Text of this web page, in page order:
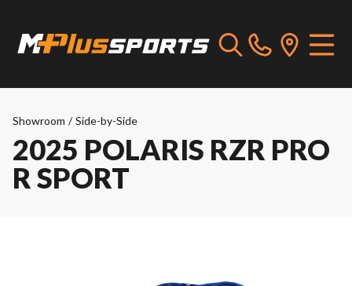
Showroom / Side-by-Side
2025 POLARIS RZR PRO
R SPORT